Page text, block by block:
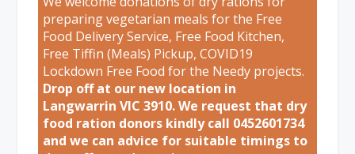
preparing vegetarian meals for the Free
Food Delivery Service, Free Food Kitchen,
Free Tiffin (Meals) Pickup, COVID19
Lockdown Free Food for the Needy projects.
Drop off at our new location in
Langwarrin VIC 3910. We request that dry
food ration donors kindly call 0452601734
and we can advice for suitable timings to